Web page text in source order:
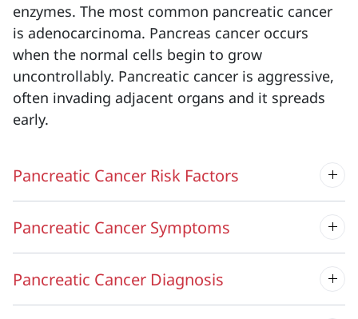
enzymes. The most common pancreatic cancer
is adenocarcinoma. Pancreas cancer occurs
when the normal cells begin to grow
uncontrollably. Pancreatic cancer is aggressive,
often invading adjacent organs and it spreads
early.
Pancreatic Cancer Risk Factors
Pancreatic Cancer Symptoms
Pancreatic Cancer Diagnosis